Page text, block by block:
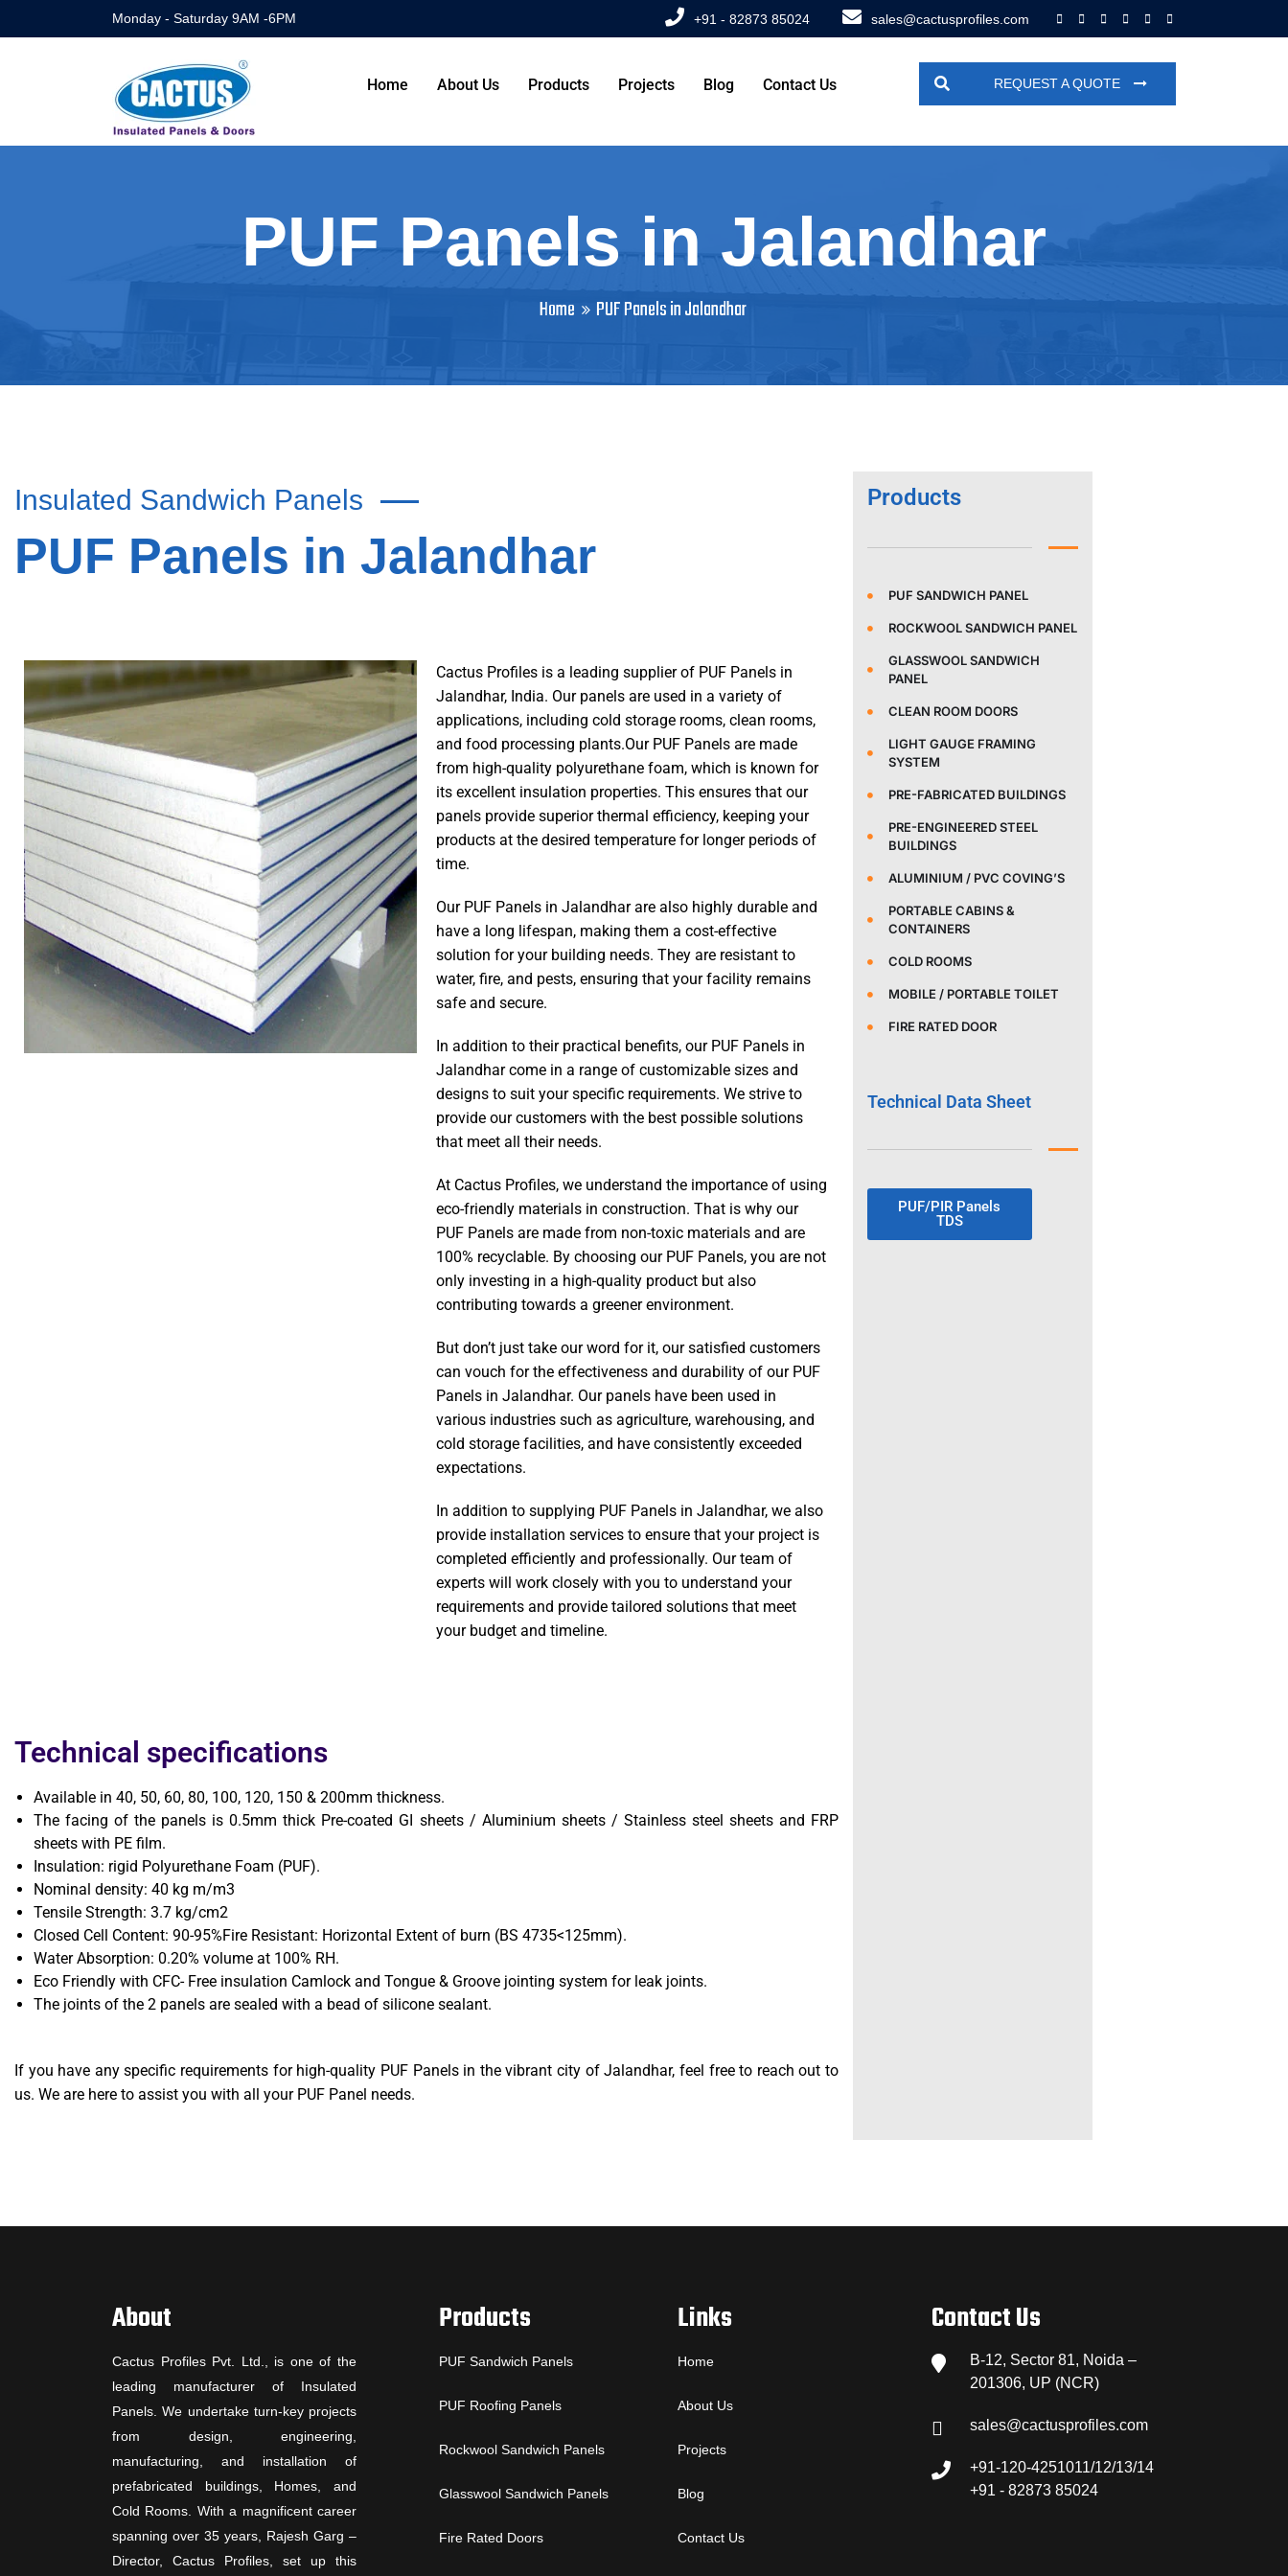
Monday - Saturday 9AM -6PM +91 - 82873 85024 sales@cactusprofiles.com
REQUEST A QUOTE
Home About Us Products Projects Blog Contact Us
PUF Panels in Jalandhar
Home PUF Panels in Jalandhar
Insulated Sandwich Panels
PUF Panels in Jalandhar
Cactus Profiles is a leading supplier of PUF Panels in
Jalandhar, India. Our panels are used in a variety of
applications, including cold storage rooms, clean rooms,
and food processing plants.Our PUF Panels are made
from high-quality polyurethane foam, which is known for
its excellent insulation properties. This ensures that our
panels provide superior thermal efficiency, keeping your
products at the desired temperature for longer periods of
time.
Our PUF Panels in Jalandhar are also highly durable and
have a long lifespan, making them a cost-effective
solution for your building needs. They are resistant to
water, fire, and pests, ensuring that your facility remains
safe and secure.
In addition to their practical benefits, our PUF Panels in
Jalandhar come in a range of customizable sizes and
designs to suit your specific requirements. We strive to
provide our customers with the best possible solutions
that meet all their needs.
At Cactus Profiles, we understand the importance of using
eco-friendly materials in construction. That is why our
PUF Panels are made from non-toxic materials and are
100% recyclable. By choosing our PUF Panels, you are not
only investing in a high-quality product but also
contributing towards a greener environment.
But don’t just take our word for it, our satisfied customers
can vouch for the effectiveness and durability of our PUF
Panels in Jalandhar. Our panels have been used in
various industries such as agriculture, warehousing, and
cold storage facilities, and have consistently exceeded
expectations.
In addition to supplying PUF Panels in Jalandhar, we also
provide installation services to ensure that your project is
completed efficiently and professionally. Our team of
experts will work closely with you to understand your
requirements and provide tailored solutions that meet
your budget and timeline.
Technical specifications
Available in 40, 50, 60, 80, 100, 120, 150 & 200mm thickness.
The facing of the panels is 0.5mm thick Pre-coated GI sheets / Aluminium sheets / Stainless steel sheets and FRP
sheets with PE film.
Insulation: rigid Polyurethane Foam (PUF).
Nominal density: 40 kg m/m3
Tensile Strength: 3.7 kg/cm2
Closed Cell Content: 90-95%Fire Resistant: Horizontal Extent of burn (BS 4735<125mm).
Water Absorption: 0.20% volume at 100% RH.
Eco Friendly with CFC- Free insulation Camlock and Tongue & Groove jointing system for leak joints.
The joints of the 2 panels are sealed with a bead of silicone sealant.
If you have any specific requirements for high-quality PUF Panels in the vibrant city of Jalandhar, feel free to reach out to
us. We are here to assist you with all your PUF Panel needs.
Products
PUF SANDWICH PANEL
ROCKWOOL SANDWICH PANEL
GLASSWOOL SANDWICH
PANEL
CLEAN ROOM DOORS
LIGHT GAUGE FRAMING
SYSTEM
PRE-FABRICATED BUILDINGS
PRE-ENGINEERED STEEL
BUILDINGS
ALUMINIUM / PVC COVING’S
PORTABLE CABINS &
CONTAINERS
COLD ROOMS
MOBILE / PORTABLE TOILET
FIRE RATED DOOR
Technical Data Sheet
PUF/PIR Panels
TDS
About
Cactus Profiles Pvt. Ltd., is one of the
leading manufacturer of Insulated
Panels. We undertake turn-key projects
from design, engineering,
manufacturing, and installation of
prefabricated buildings, Homes, and
Cold Rooms. With a magnificent career
spanning over 35 years, Rajesh Garg –
Director, Cactus Profiles, set up this
Products
PUF Sandwich Panels
PUF Roofing Panels
Rockwool Sandwich Panels
Glasswool Sandwich Panels
Fire Rated Doors
Links
Home
About Us
Projects
Blog
Contact Us
Contact Us
B-12, Sector 81, Noida –
201306, UP (NCR)
sales@cactusprofiles.com
+91-120-4251011/12/13/14
+91 - 82873 85024